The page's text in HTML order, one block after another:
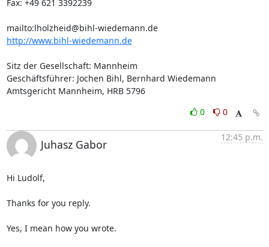
Fax: +49 621 3392239
mailto:lholzheid@bihl-wiedemann.de
http://www.bihl-wiedemann.de
Sitz der Gesellschaft: Mannheim
Geschäftsführer: Jochen Bihl, Bernhard Wiedemann
Amtsgericht Mannheim, HRB 5796
0
0
Juhasz Gabor
12:45 p.m.
Hi Ludolf,
Thanks for you reply.
Yes, I mean how you wrote.